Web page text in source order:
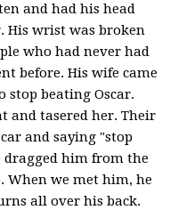
and had his head
His wrist was broken
who had never had
before. His wife came
stop beating Oscar.
and tasered her. Their
and saying "stop
dragged him from the
When we met him, he
all over his back.